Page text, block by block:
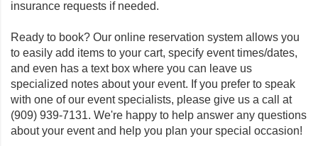
insurance requests if needed.
Ready to book? Our online reservation system allows you
to easily add items to your cart, specify event times/dates,
and even has a text box where you can leave us
specialized notes about your event. If you prefer to speak
with one of our event specialists, please give us a call at
(909) 939-7131. We're happy to help answer any questions
about your event and help you plan your special occasion!